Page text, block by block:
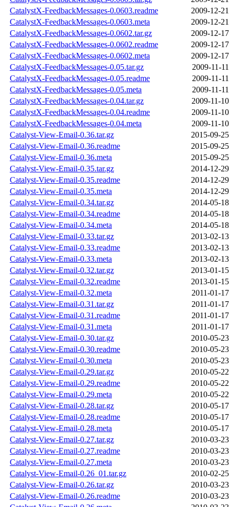
CatalystX-FeedbackMessages-0.0603.readme
2009-12-
CatalystX-FeedbackMessages-0.0603.meta
2009-12-
CatalystX-FeedbackMessages-0.0602.tar.gz
2009-12-
CatalystX-FeedbackMessages-0.0602.readme
2009-12-
CatalystX-FeedbackMessages-0.0602.meta
2009-12-
CatalystX-FeedbackMessages-0.05.tar.gz
2009-11-
CatalystX-FeedbackMessages-0.05.readme
2009-11-
CatalystX-FeedbackMessages-0.05.meta
2009-11-
CatalystX-FeedbackMessages-0.04.tar.gz
2009-11-
CatalystX-FeedbackMessages-0.04.readme
2009-11-
CatalystX-FeedbackMessages-0.04.meta
2009-11-
Catalyst-View-Email-0.36.tar.gz
2015-09-
Catalyst-View-Email-0.36.readme
2015-09-
Catalyst-View-Email-0.36.meta
2015-09-
Catalyst-View-Email-0.35.tar.gz
2014-12-
Catalyst-View-Email-0.35.readme
2014-12-
Catalyst-View-Email-0.35.meta
2014-12-
Catalyst-View-Email-0.34.tar.gz
2014-05-
Catalyst-View-Email-0.34.readme
2014-05-
Catalyst-View-Email-0.34.meta
2014-05-
Catalyst-View-Email-0.33.tar.gz
2013-02-
Catalyst-View-Email-0.33.readme
2013-02-
Catalyst-View-Email-0.33.meta
2013-02-
Catalyst-View-Email-0.32.tar.gz
2013-01-
Catalyst-View-Email-0.32.readme
2013-01-
Catalyst-View-Email-0.32.meta
2011-01-
Catalyst-View-Email-0.31.tar.gz
2011-01-
Catalyst-View-Email-0.31.readme
2011-01-
Catalyst-View-Email-0.31.meta
2011-01-
Catalyst-View-Email-0.30.tar.gz
2010-05-
Catalyst-View-Email-0.30.readme
2010-05-
Catalyst-View-Email-0.30.meta
2010-05-
Catalyst-View-Email-0.29.tar.gz
2010-05-
Catalyst-View-Email-0.29.readme
2010-05-
Catalyst-View-Email-0.29.meta
2010-05-
Catalyst-View-Email-0.28.tar.gz
2010-05-
Catalyst-View-Email-0.28.readme
2010-05-
Catalyst-View-Email-0.28.meta
2010-05-
Catalyst-View-Email-0.27.tar.gz
2010-03-
Catalyst-View-Email-0.27.readme
2010-03-
Catalyst-View-Email-0.27.meta
2010-03-
Catalyst-View-Email-0.26_01.tar.gz
2010-02-
Catalyst-View-Email-0.26.tar.gz
2010-03-
Catalyst-View-Email-0.26.readme
2010-03-